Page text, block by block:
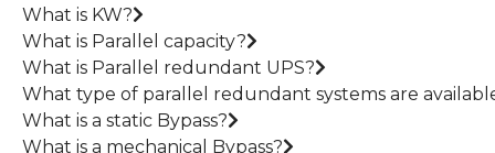
What is KW?
What is Parallel capacity?
What is Parallel redundant UPS?
What type of parallel redundant systems are
What is a static Bypass?
What is a mechanical Bypass?